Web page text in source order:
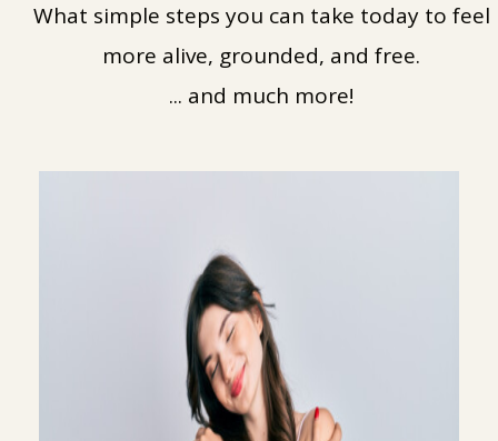
What simple steps you can take today to feel
more alive, grounded, and free.
... and much more!